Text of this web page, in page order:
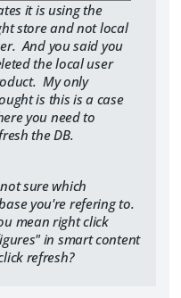
it is using the
store and not local
And you said you
the local user
My only
is this is a case
you need to
the DB.
sure which
you're refering to.
mean right click
in smart content
refresh?